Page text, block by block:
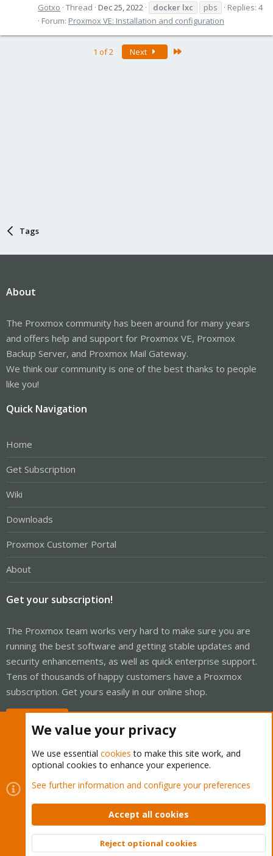
Gotxo Thread Dec 25, 2022 docker lxc pbs
Replies: 4
Forum: Proxmox VE: Installation and configuration
1 of 2 Next
Tags
About
The Proxmox community has been around for many years
and offers help and support for Proxmox VE, Proxmox
Backup Server, and Proxmox Mail Gateway.
We think our community is one of the best thanks to people
like you!
Quick Navigation
Home
Get Subscription
Wiki
Downloads
Proxmox Customer Portal
About
Get your subscription!
The Proxmox team works very hard to make sure you are
running the best software and getting stable updates and
security enhancements, as well as quick enterprise support.
Tens of thousands of happy customers have a Proxmox
subscription. Get yours easily in our online shop.
Cookies
Proxmox Support Forum - Light Mode
Contact us
Terms and rules Privacy policy Help Home
Community platform by XenForo © 2010-2026 XenForo Ltd.
Top
We value your privacy
We use essential cookies to make this site work, and
optional cookies to enhance your experience.
See further information and configure your preferences
Accept all cookies
Reject optional cookies